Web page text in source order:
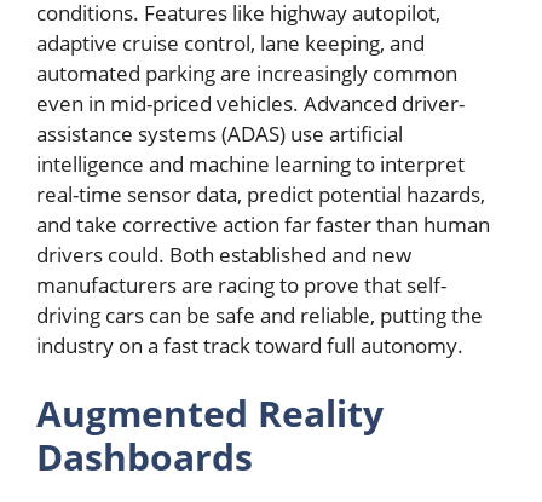
conditions. Features like highway autopilot,
adaptive cruise control, lane keeping, and
automated parking are increasingly common
even in mid-priced vehicles. Advanced driver-
assistance systems (ADAS) use artificial
intelligence and machine learning to interpret
real-time sensor data, predict potential hazards,
and take corrective action far faster than human
drivers could. Both established and new
manufacturers are racing to prove that self-
driving cars can be safe and reliable, putting the
industry on a fast track toward full autonomy.
Augmented Reality
Dashboards